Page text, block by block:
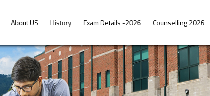
About US History Exam Details -2026 Counselling 2026